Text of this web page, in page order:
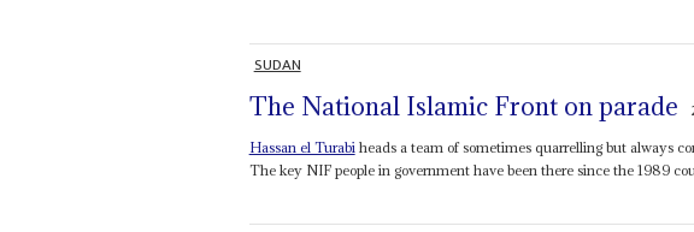
SUDAN
The National Islamic Front on parade
Hassan el Turabiheads a team of sometimes quarrelling but always
The key NIF people in government have been there since the 1989